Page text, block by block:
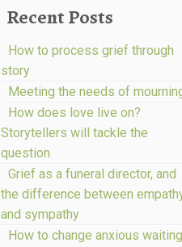
Recent Posts
How to process grief through
story
Meeting the needs of
How does love live on?
Storytellers will tackle the
question
Grief as a funeral director, and
the difference between
and sympathy
How to change anxious waiting